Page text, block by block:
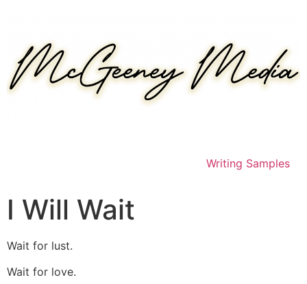
Writing Samples
I Will Wait
Wait for lust.
Wait for love.